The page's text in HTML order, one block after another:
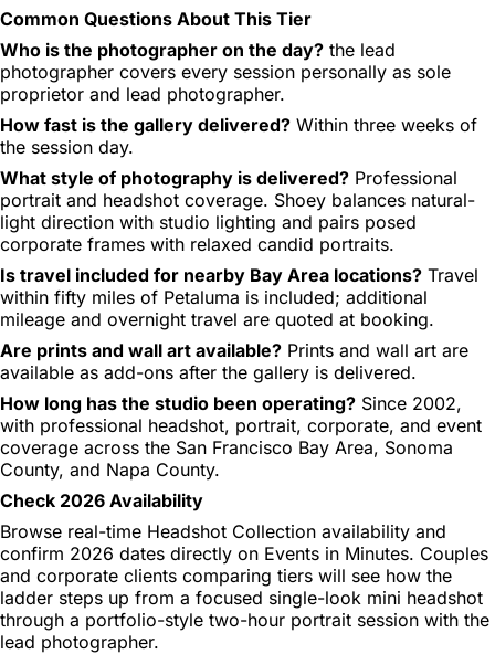
Common Questions About This Tier
Who is the photographer on the day? the lead
photographer covers every session personally as sole
proprietor and lead photographer.
How fast is the gallery delivered? Within three weeks of
the session day.
What style of photography is delivered? Professional
portrait and headshot coverage. Shoey balances natural-
light direction with studio lighting and pairs posed
corporate frames with relaxed candid portraits.
Is travel included for nearby Bay Area locations? Travel
within fifty miles of Petaluma is included; additional
mileage and overnight travel are quoted at booking.
Are prints and wall art available? Prints and wall art are
available as add-ons after the gallery is delivered.
How long has the studio been operating? Since 2002,
with professional headshot, portrait, corporate, and event
coverage across the San Francisco Bay Area, Sonoma
County, and Napa County.
Check 2026 Availability
Browse real-time Headshot Collection availability and
confirm 2026 dates directly on Events in Minutes. Couples
and corporate clients comparing tiers will see how the
ladder steps up from a focused single-look mini headshot
through a portfolio-style two-hour portrait session with the
lead photographer.